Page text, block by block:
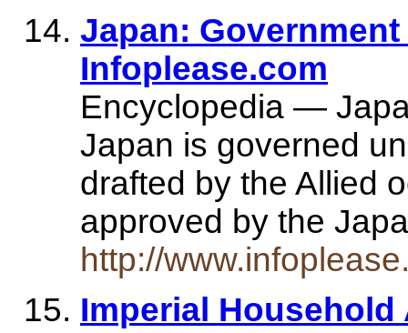
Japan:
Infoplease.com
Encyclopedia —
Japan is governed
drafted by the Allied
approved by the
http://
Imperial Household